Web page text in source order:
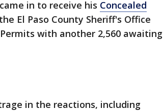
in to receive his Concealed
El Paso County Sheriff's Office
with another 2,560 awaiting
in the reactions, including